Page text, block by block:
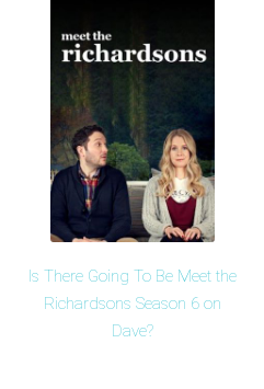
Is There Going To Be Meet the
Richardsons Season 6 on
Dave?